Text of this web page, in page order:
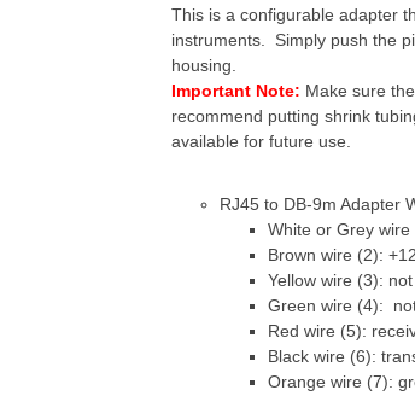
This is a configurable adapter
instruments. Simply push the
housing.
Important Note: Make sure
recommend putting shrink
available for future use.
RJ45 to DB-9m Adapter
White or Grey wire
Brown wire (2):
Yellow wire (3):
Green wire (4):
Red wire (5):
Black wire (6):
Orange wire (7):